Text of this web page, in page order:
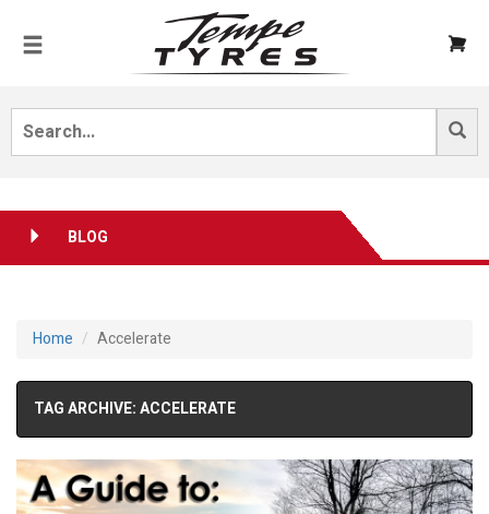
BLOG
Home Accelerate
TAG ARCHIVE: ACCELERATE